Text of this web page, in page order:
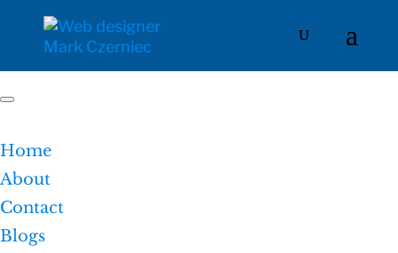
Home
About
Contact
Blogs